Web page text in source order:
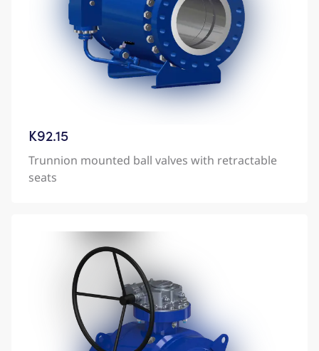
K92.15
Trunnion mounted ball valves with retractable
seats